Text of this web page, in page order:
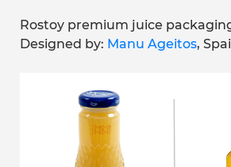
Rostoy premium juice
Designed by: Manu Ageitos,